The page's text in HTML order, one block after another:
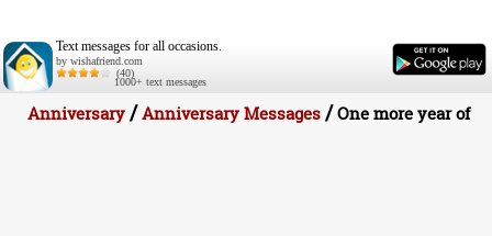
Text messages for all occasions.
by wishafriend.com
(40)
1000+ text messages
Anniversary /Anniversary Messages /One more year of